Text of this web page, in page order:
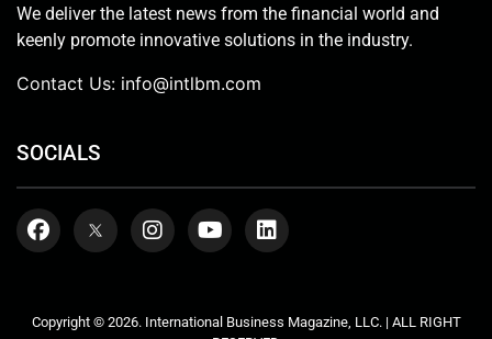
We deliver the latest news from the financial world and
keenly promote innovative solutions in the industry.
Contact Us: info@intlbm.com
SOCIALS
Copyright © 2026. International Business Magazine, LLC. | ALL RIGHT